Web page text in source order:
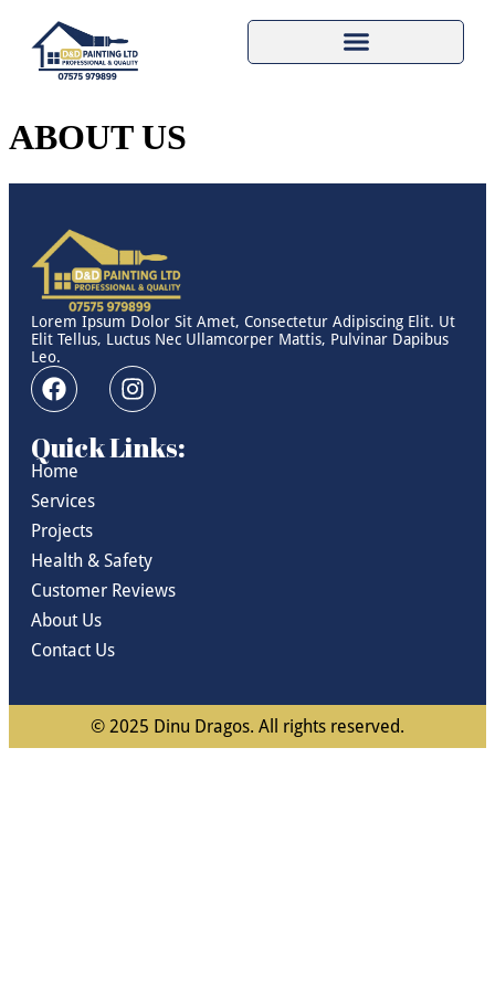
ABOUT US
Lorem Ipsum Dolor Sit Amet, Consectetur Adipiscing Elit. Ut
Elit Tellus, Luctus Nec Ullamcorper Mattis, Pulvinar Dapibus
Leo.
Quick Links:
Home
Services
Projects
Health & Safety
Customer Reviews
About Us
Contact Us
© 2025 Dinu Dragos. All rights reserved.